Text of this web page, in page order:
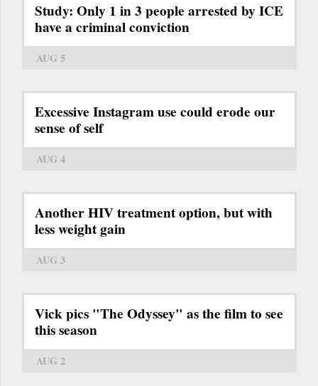
Study: Only 1 in 3 people arrested by ICE
have a criminal conviction
AUG 5
Excessive Instagram use could erode our
sense of self
AUG 4
Another HIV treatment option, but with
less weight gain
AUG 3
Vick pics "The Odyssey" as the film to see
this season
AUG 2